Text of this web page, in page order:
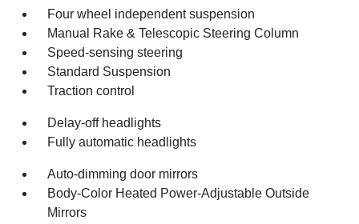
Four wheel independent suspension
Manual Rake & Telescopic Steering Column
Speed-sensing steering
Standard Suspension
Traction control
Delay-off headlights
Fully automatic headlights
Auto-dimming door mirrors
Body-Color Heated Power-Adjustable Outside
Mirrors